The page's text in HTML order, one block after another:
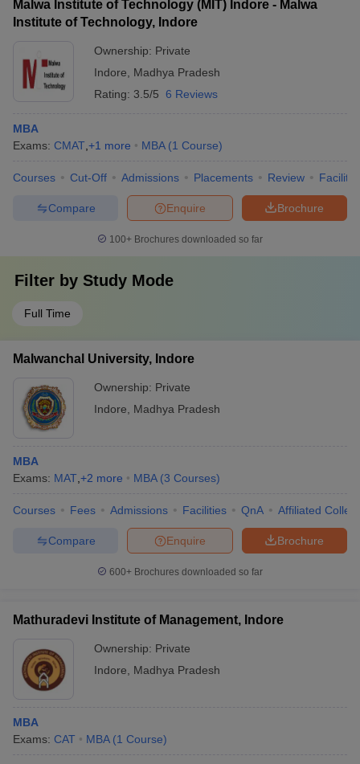
Malwa Institute of Technology (MIT) Indore - Malwa
Institute of Technology, Indore
Ownership: Private
Indore
Madhya Pradesh
Rating: 3.5/5 6 Reviews
MBA
Exams: CMAT +1 more MBA (1 Course)
Courses Cut-Off Admissions Placements Review
Brochure
Enquire
Compare
100+ Brochures downloaded so far
Filter by Study Mode
Full Time
Malwanchal University, Indore
Ownership: Private
Indore
Madhya Pradesh
MBA
Exams: MAT +2 more MBA (3 Courses)
Courses Fees Admissions Facilities QnA Affiliated
Brochure
Enquire
Compare
600+ Brochures downloaded so far
Mathuradevi Institute of Management, Indore
Ownership: Private
Indore
Madhya Pradesh
MBA
Exams: CAT MBA (1 Course)